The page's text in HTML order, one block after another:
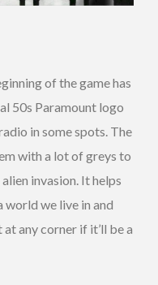
of the game has
50s Paramount logo
in some spots. The
with a lot of greys to
invasion. It helps
world we live in and
any corner if it’ll be a